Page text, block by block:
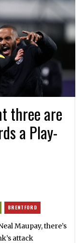
three are
a Play-
BRENTFORD
Maupay, there’s
attack